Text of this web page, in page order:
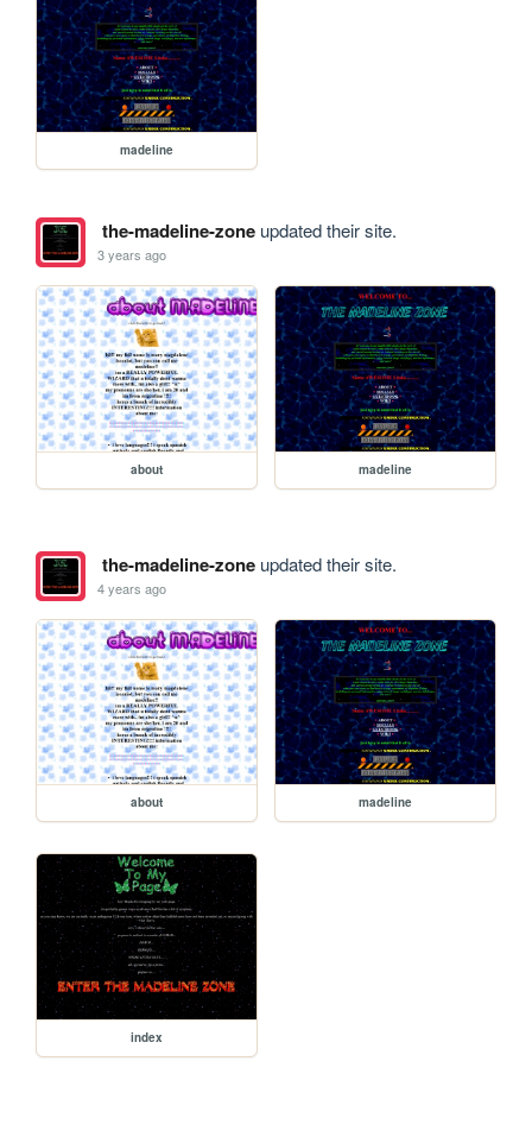
madeline
the-madeline-zoneupdated their site.
3 years ago
about madeline
the-madeline-zoneupdated their site.
4 years ago
about madeline
index